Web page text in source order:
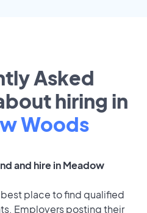
Asked
hiring in
Woods
and hire in Meadow
place to find qualified
Employers posting their